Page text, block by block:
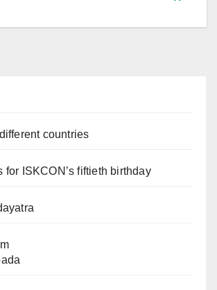
countries
for ISKCON’s fiftieth birthday